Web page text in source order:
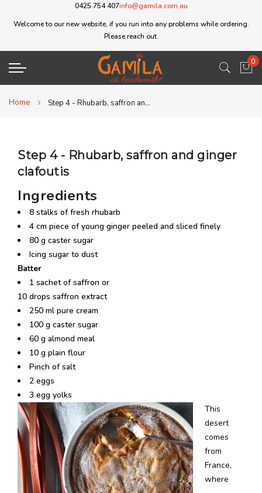
0425 754 407info@gamila.com.au
Welcome to our new website, if you run into any problems while ordering.
Please reach out.
My
0
Home Step 4 - Rhubarb, saffron and ginger clafoutis
Step 4 - Rhubarb, saffron and ginger
clafoutis
Ingredients
8 stalks of fresh rhubarb
4 cm piece of young ginger peeled and sliced finely
80 g caster sugar
Icing sugar to dust
Batter
1 sachet of saffron or
10 drops saffron extract
250 ml pure cream
100 g caster sugar
60 g almond meal
10 g plain flour
Pinch of salt
2 eggs
3 egg yolks
This
desert
comes
from
France,
where